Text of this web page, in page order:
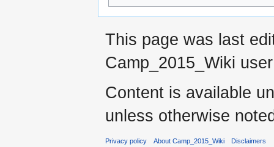
This page was last
Camp_2015_Wiki
Content is available
unless otherwise
Privacy policy About Camp_2015_Wiki Disclaimers